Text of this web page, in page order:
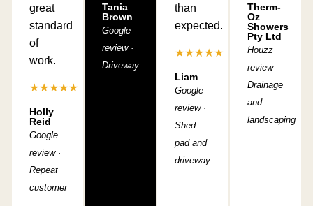
great
standard
of
work.
★★★★★
Holly
Reid
Google
review ·
Repeat
customer
Tania
Brown
Google
review ·
Driveway
than
expected.
★★★★★
Liam
Google
review ·
Shed
pad and
driveway
Therm-
Oz
Showers
Pty Ltd
Houzz
review ·
Drainage
and
landscaping